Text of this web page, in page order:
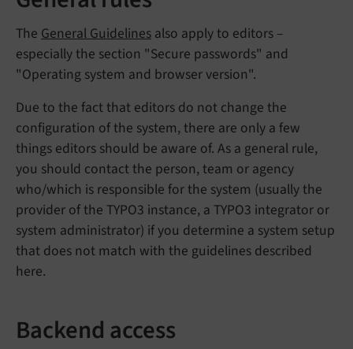
The General Guidelines also apply to editors –
especially the section "Secure passwords" and
"Operating system and browser version".
Due to the fact that editors do not change the
configuration of the system, there are only a few
things editors should be aware of. As a general rule,
you should contact the person, team or agency
who/which is responsible for the system (usually the
provider of the TYPO3 instance, a TYPO3 integrator or
system administrator) if you determine a system setup
that does not match with the guidelines described
here.
Backend access